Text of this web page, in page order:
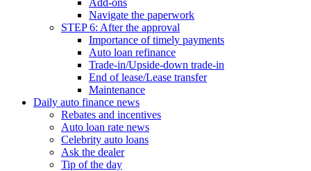
Add-ons
Navigate the paperwork
STEP 6: After the approval
Importance of timely payments
Auto loan refinance
Trade-in/Upside-down trade-in
End of lease/Lease transfer
Maintenance
Daily auto finance news
Rebates and incentives
Auto loan rate news
Celebrity auto loans
Ask the dealer
Tip of the day